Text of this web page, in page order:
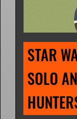
STAR
SOLO